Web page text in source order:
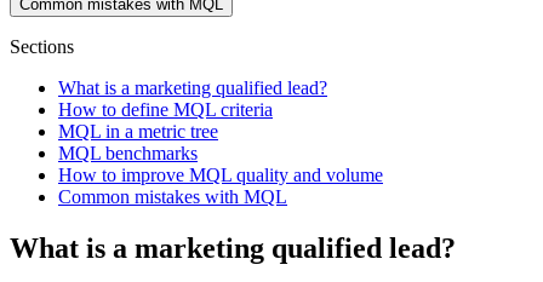
Common mistakes with MQL
Sections
What is a marketing qualified lead?
How to define MQL criteria
MQL in a metric tree
MQL benchmarks
How to improve MQL quality and volume
Common mistakes with MQL
What is a marketing qualified lead?